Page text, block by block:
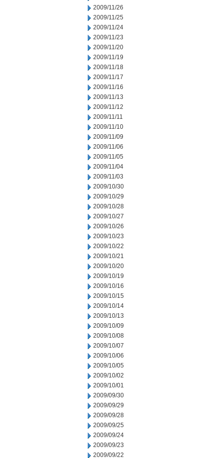
2009/11/26
2009/11/25
2009/11/24
2009/11/23
2009/11/20
2009/11/19
2009/11/18
2009/11/17
2009/11/16
2009/11/13
2009/11/12
2009/11/11
2009/11/10
2009/11/09
2009/11/06
2009/11/05
2009/11/04
2009/11/03
2009/10/30
2009/10/29
2009/10/28
2009/10/27
2009/10/26
2009/10/23
2009/10/22
2009/10/21
2009/10/20
2009/10/19
2009/10/16
2009/10/15
2009/10/14
2009/10/13
2009/10/09
2009/10/08
2009/10/07
2009/10/06
2009/10/05
2009/10/02
2009/10/01
2009/09/30
2009/09/29
2009/09/28
2009/09/25
2009/09/24
2009/09/23
2009/09/22